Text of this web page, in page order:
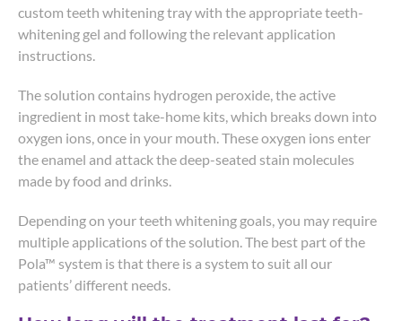
custom teeth whitening tray with the appropriate teeth-
whitening gel and following the relevant application
instructions.
The solution contains hydrogen peroxide, the active
ingredient in most take-home kits, which breaks down into
oxygen ions, once in your mouth. These oxygen ions enter
the enamel and attack the deep-seated stain molecules
made by food and drinks.
Depending on your teeth whitening goals, you may require
multiple applications of the solution. The best part of the
Pola™ system is that there is a system to suit all our
patients’ different needs.